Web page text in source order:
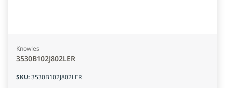
Knowles
3530B102J802LER
SKU:3530B102J802LER